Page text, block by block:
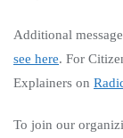
Additional
see here. For
Explainers on
To join our